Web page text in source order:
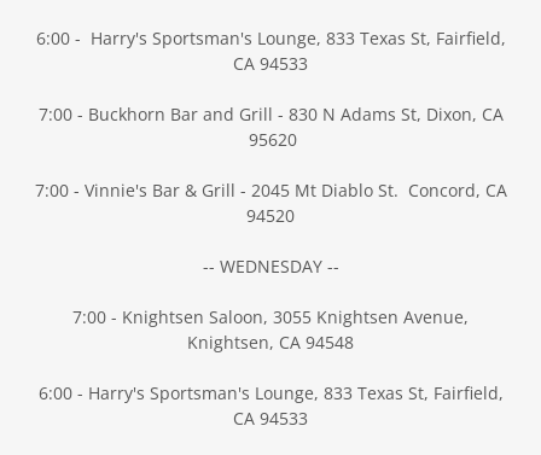
6:00 - Harry's Sportsman's Lounge, 833 Texas St, Fairfield,
CA 94533
7:00 - Buckhorn Bar and Grill - 830 N Adams St, Dixon, CA
95620
7:00 - Vinnie's Bar & Grill - 2045 Mt Diablo St. Concord, CA
94520
-- WEDNESDAY --
7:00 - Knightsen Saloon, 3055 Knightsen Avenue,
Knightsen, CA 94548
6:00 - Harry's Sportsman's Lounge, 833 Texas St, Fairfield,
CA 94533